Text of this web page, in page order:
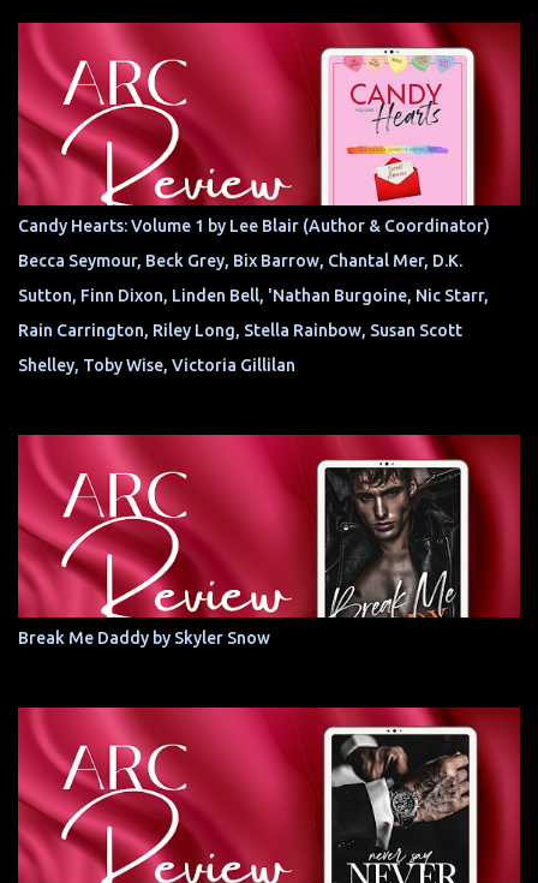
Candy Hearts: Volume 1 by Lee Blair (Author & Coordinator)
Becca Seymour, Beck Grey, Bix Barrow, Chantal Mer, D.K.
Sutton, Finn Dixon, Linden Bell, 'Nathan Burgoine, Nic Starr,
Rain Carrington, Riley Long, Stella Rainbow, Susan Scott
Shelley, Toby Wise, Victoria Gillilan
Break Me Daddy by Skyler Snow